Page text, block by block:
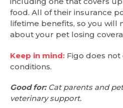
food. All of their insurance
lifetime benefits, so you will
about your pet losing
Keep in mind: Figo does
conditions.
Good for:Cat parents and
veterinary support.